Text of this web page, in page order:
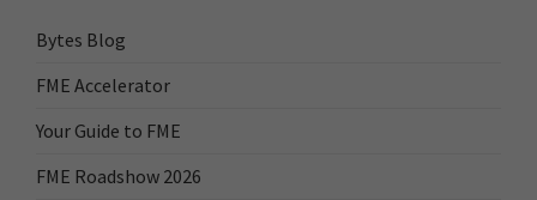
Bytes Blog
FME Accelerator
Your Guide to FME
FME Roadshow 2026